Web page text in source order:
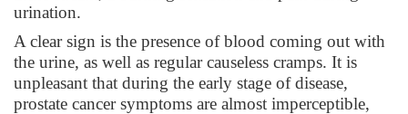
urination.
A clear sign is the presence of blood coming out with
the urine, as well as regular causeless cramps. It is
unpleasant that during the early stage of disease,
prostate cancer symptoms are almost imperceptible,